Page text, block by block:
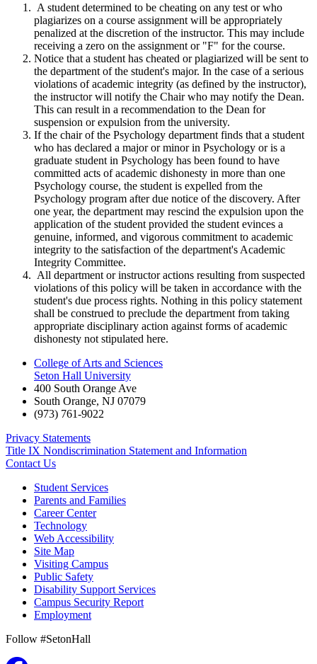
A student determined to be cheating on any test or who
plagiarizes on a course assignment will be appropriately
penalized at the discretion of the instructor. This may include
receiving a zero on the assignment or "F" for the course.
Notice that a student has cheated or plagiarized will be sent to
the department of the student's major. In the case of a serious
violations of academic integrity (as defined by the instructor),
the instructor will notify the Chair who may notify the Dean.
This can result in a recommendation to the Dean for
suspension or expulsion from the university.
If the chair of the Psychology department finds that a student
who has declared a major or minor in Psychology or is a
graduate student in Psychology has been found to have
committed acts of academic dishonesty in more than one
Psychology course, the student is expelled from the
Psychology program after due notice of the discovery. After
one year, the department may rescind the expulsion upon the
application of the student provided the student evinces a
genuine, informed, and vigorous commitment to academic
integrity to the satisfaction of the department's Academic
Integrity Committee.
All department or instructor actions resulting from suspected
violations of this policy will be taken in accordance with the
student's due process rights. Nothing in this policy statement
shall be construed to preclude the department from taking
appropriate disciplinary action against forms of academic
dishonesty not stipulated here.
College of Arts and Sciences
Seton Hall University
400 South Orange Ave
South Orange, NJ 07079
(973) 761-9022
Privacy Statements
Title IX Nondiscrimination Statement and Information
Contact Us
Student Services
Parents and Families
Career Center
Technology
Web Accessibility
Site Map
Visiting Campus
Public Safety
Disability Support Services
Campus Security Report
Employment
Follow #SetonHall